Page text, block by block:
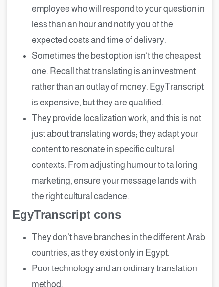
employee who will respond to your question in
less than an hour and notify you of the
expected costs and time of delivery.
Sometimes the best option isn’t the cheapest
one. Recall that translating is an investment
rather than an outlay of money. EgyTranscript
is expensive, but they are qualified.
They provide localization work, and this is not
just about translating words; they adapt your
content to resonate in specific cultural
contexts. From adjusting humour to tailoring
marketing, ensure your message lands with
the right cultural cadence.
EgyTranscript cons
They don’t have branches in the different Arab
countries, as they exist only in Egypt.
Poor technology and an ordinary translation
method.